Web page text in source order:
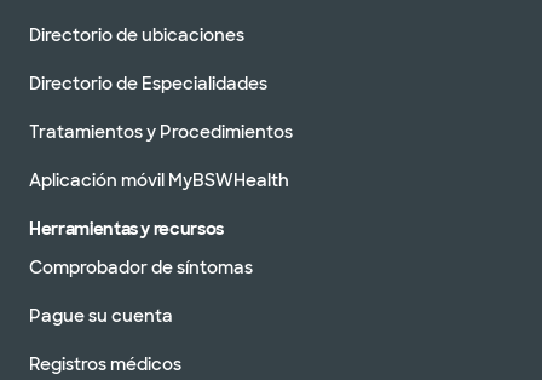
Directorio de ubicaciones
Directorio de Especialidades
Tratamientos y Procedimientos
Aplicación móvil MyBSWHealth
Herramientas y recursos
Comprobador de síntomas
Pague su cuenta
Registros médicos